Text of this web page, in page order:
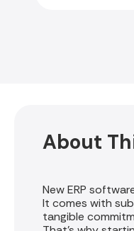
About
New ERP
It comes with
tangible